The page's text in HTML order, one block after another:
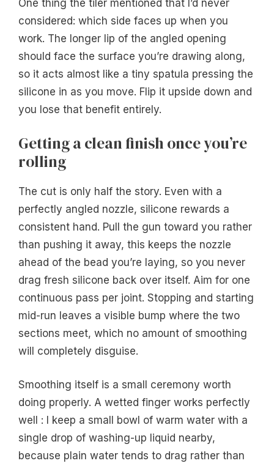
One thing the tiler mentioned that I’d never
considered: which side faces up when you
work. The longer lip of the angled opening
should face the surface you’re drawing along,
so it acts almost like a tiny spatula pressing the
silicone in as you move. Flip it upside down and
you lose that benefit entirely.
Getting a clean finish once you’re
rolling
The cut is only half the story. Even with a
perfectly angled nozzle, silicone rewards a
consistent hand. Pull the gun toward you rather
than pushing it away, this keeps the nozzle
ahead of the bead you’re laying, so you never
drag fresh silicone back over itself. Aim for one
continuous pass per joint. Stopping and starting
mid-run leaves a visible bump where the two
sections meet, which no amount of smoothing
will completely disguise.
Smoothing itself is a small ceremony worth
doing properly. A wetted finger works perfectly
well : I keep a small bowl of warm water with a
single drop of washing-up liquid nearby,
because plain water tends to drag rather than